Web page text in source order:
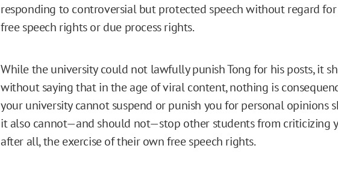
responding to controversial but protected speech without regard for
free speech rights or due process rights.
While the university could not lawfully punish Tong for his posts, it
without saying that in the age of viral content, nothing is
your university cannot suspend or punish you for personal opinions
it also cannot—and should not—stop other students from criticizing
after all, the exercise of their own free speech rights.